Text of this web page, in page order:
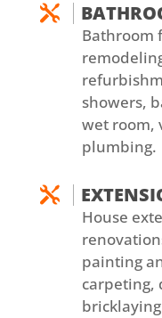

Bathroom
showers,
wet room,
plumbing.

House
painting
carpeting,